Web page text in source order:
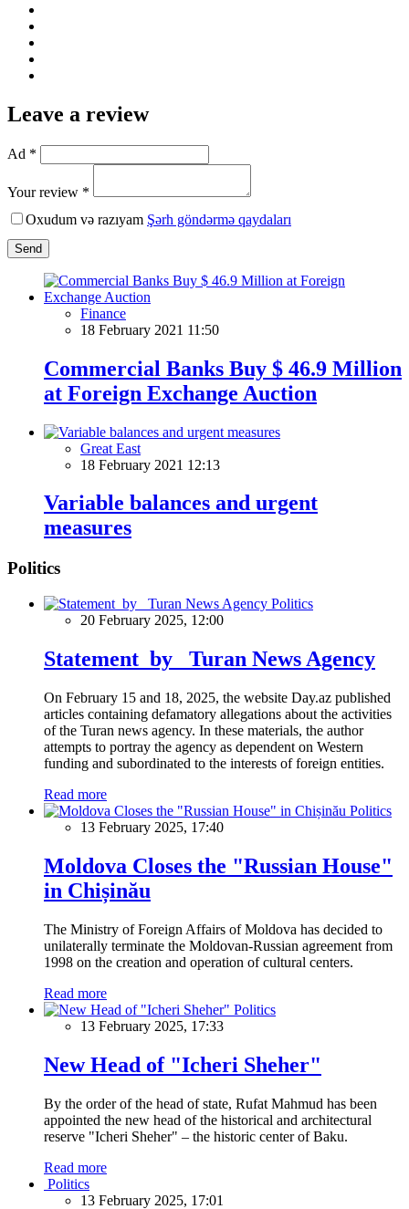
Leave a review
Ad *
Your review *
Oxudum və razıyam Şərh göndərmə qaydaları
Send
Finance
18 February 2021 11:50
Commercial Banks Buy $ 46.9 Million
at Foreign Exchange Auction
Great East
18 February 2021 12:13
Variable balances and urgent
measures
Politics
Politics
20 February 2025, 12:00
Statement by Turan News Agency
On February 15 and 18, 2025, the website Day.az published
articles containing defamatory allegations about the activities
of the Turan news agency. In these materials, the author
attempts to portray the agency as dependent on Western
funding and subordinated to the interests of foreign entities.
Read more
Politics
13 February 2025, 17:40
Moldova Closes the "Russian House"
in Chișinău
The Ministry of Foreign Affairs of Moldova has decided to
unilaterally terminate the Moldovan-Russian agreement from
1998 on the creation and operation of cultural centers.
Read more
Politics
13 February 2025, 17:33
New Head of "Icheri Sheher"
By the order of the head of state, Rufat Mahmud has been
appointed the new head of the historical and architectural
reserve "Icheri Sheher" – the historic center of Baku.
Read more
Politics
13 February 2025, 17:01